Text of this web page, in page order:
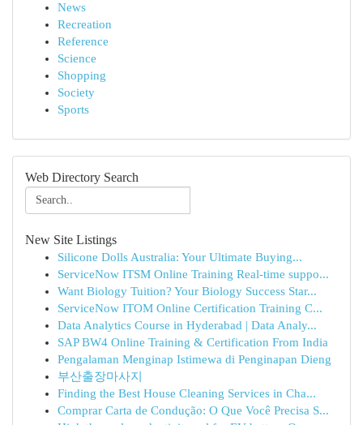
News
Recreation
Reference
Science
Shopping
Society
Sports
Web Directory Search
New Site Listings
Silicone Dolls Australia: Your Ultimate Buying...
ServiceNow ITSM Online Training Real-time suppo...
Want Biology Tuition? Your Biology Success Star...
ServiceNow ITOM Online Certification Training C...
Data Analytics Course in Hyderabad | Data Analy...
SAP BW4 Online Training & Certification From India
Pengalaman Menginap Istimewa di Penginapan Dieng
부산출장마사지
Finding the Best House Cleaning Services in Cha...
Comprar Carta de Condução: O Que Você Precisa S...